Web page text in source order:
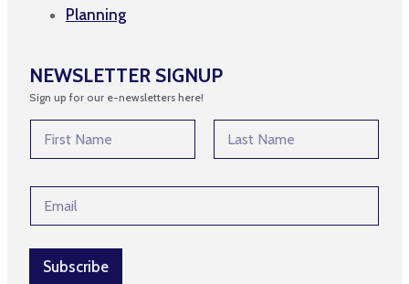
Planning
NEWSLETTER SIGNUP
Sign up for our e-newsletters here!
m
e
a
i
Subscribe